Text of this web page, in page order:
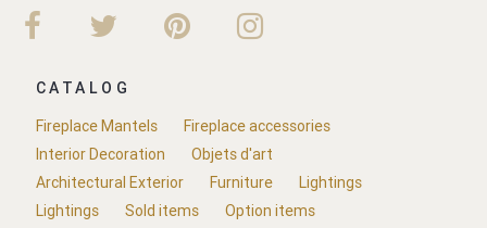
CATALOG
Fireplace Mantels
Fireplace accessories
Interior Decoration
Objets d'art
Architectural Exterior
Furniture
Lightings
Lightings
Sold items Option items